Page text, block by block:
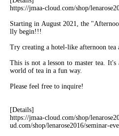
https://jmaa-cloud.com/shop/
Starting in August 2021, the
lly begin!!!
Try creating a hotel-like afternoon tea
This is not a lesson to master tea.
world of tea in a fun way.
Please feel free to inquire!
[Details]
https://jmaa-cloud.com/shop/
ud.com/shop/lenarose2016/seminar-